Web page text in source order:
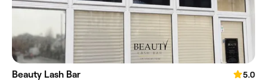
Beauty Lash Bar
5.0